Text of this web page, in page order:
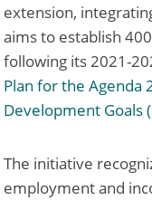
extension,
aims to establish
following its 2021-
Plan for the Agenda
Development Goals
The initiative
employment and